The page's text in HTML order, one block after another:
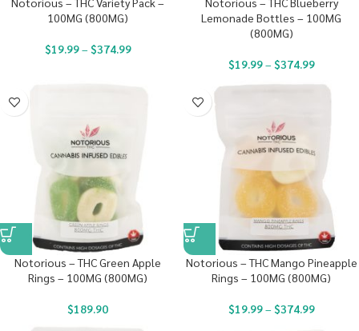
100MG (800MG)
$19.99– $374.99
Lemonade Bottles – 100MG
(800MG)
$19.99– $374.99
Notorious – THC Green Apple
Rings – 100MG (800MG)
$189.90
Notorious – THC Mango Pineapple
Rings – 100MG (800MG)
$19.99– $374.99